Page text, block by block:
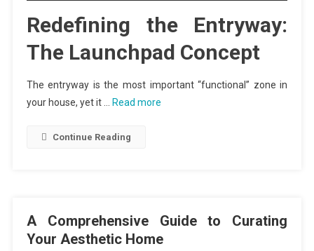
Redefining the Entryway:
The Launchpad Concept
The entryway is the most important “functional” zone in
your house, yet it …
Read more
Continue Reading
A Comprehensive Guide to Curating
Your Aesthetic Home